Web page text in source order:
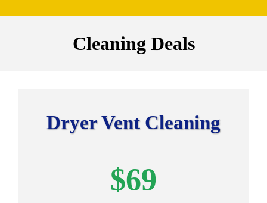
Cleaning Deals
Dryer Vent Cleaning
$69